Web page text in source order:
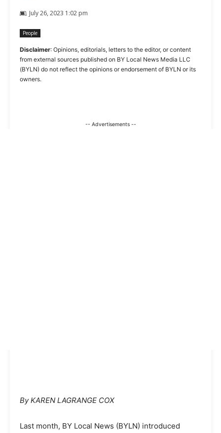
July 26, 2023 1:02 pm
People
Disclaimer: Opinions, editorials, letters to the editor, or content
from external sources published on BY Local News Media LLC
(BYLN) do not reflect the opinions or endorsement of BYLN or its
owners.
-- Advertisements --
By KAREN LAGRANGE COX
Last month, BY Local News (BYLN) introduced